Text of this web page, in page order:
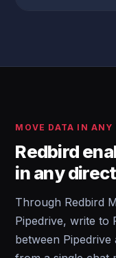
MOVE DATA IN ANY
Redbird
in any
Through Redbird
Pipedrive, write to
between